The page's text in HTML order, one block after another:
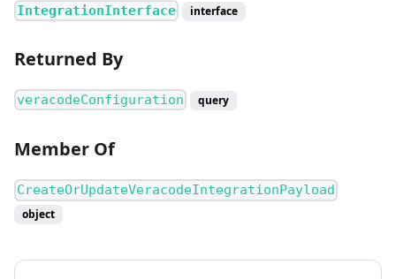
IntegrationInterface interface
Returned By
veracodeConfiguration query
Member Of
CreateOrUpdateVeracodeIntegrationPayload
object